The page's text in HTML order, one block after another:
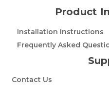
Product
Installation Instructions
Frequently Asked
Contact Us